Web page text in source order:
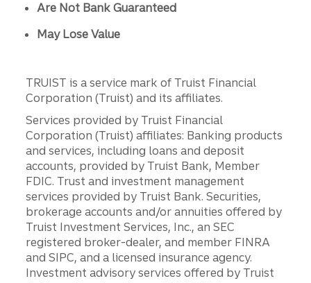
Are Not Bank Guaranteed
May Lose Value
TRUIST is a service mark of Truist Financial
Corporation (Truist) and its affiliates.
Services provided by Truist Financial
Corporation (Truist) affiliates: Banking products
and services, including loans and deposit
accounts, provided by Truist Bank, Member
FDIC. Trust and investment management
services provided by Truist Bank. Securities,
brokerage accounts and/or annuities offered by
Truist Investment Services, Inc., an SEC
registered broker-dealer, and member FINRA
and SIPC, and a licensed insurance agency.
Investment advisory services offered by Truist